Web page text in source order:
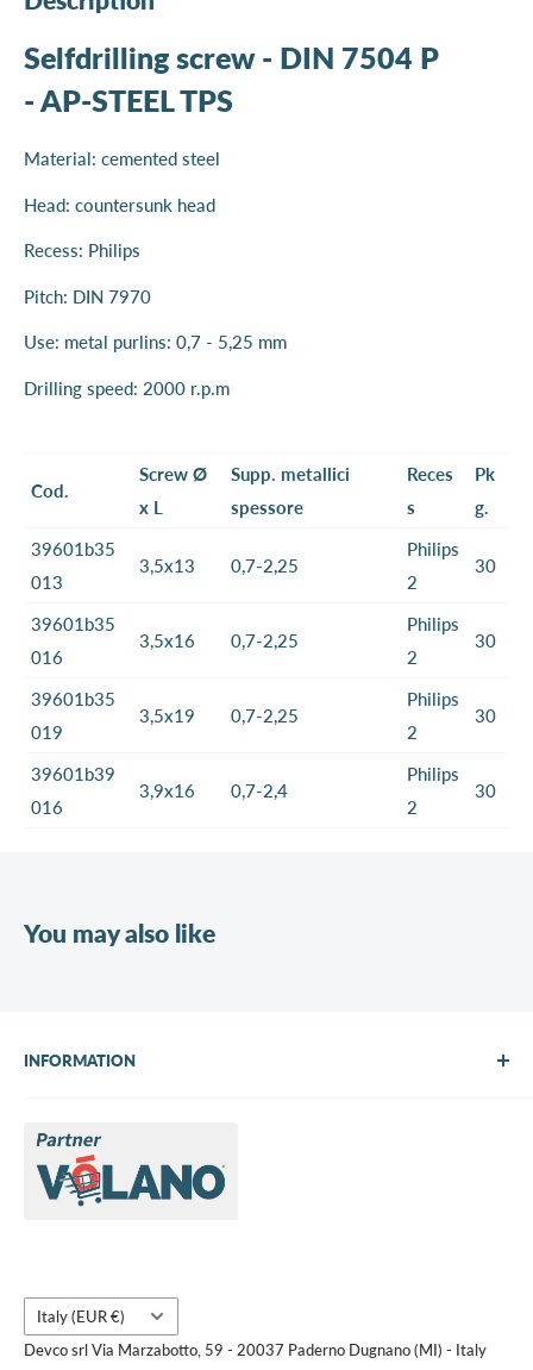
Selfdrilling screw - DIN 7504 P
- AP-STEEL TPS
Material: cemented steel
Head: countersunk head
Recess: Philips
Pitch: DIN 7970
Use: metal purlins: 0,7 - 5,25 mm
Drilling speed: 2000 r.p.m
Cod.
Screw Ø
x L
Supp. metallici
spessore
Reces
s
Pk
g.
39601b35
013
3,5x13 0,7-2,25
Philips
2
30
39601b35
016
3,5x16 0,7-2,25
Philips
2
30
39601b35
019
3,5x19 0,7-2,25
Philips
2
30
39601b39
016
3,9x16 0,7-2,4
Philips
2
30
You may also like
INFORMATION
Brands
Contact us
Country/region
Italy (EUR €)
Devco srl Via Marzabotto, 59 - 20037 Paderno Dugnano (MI) - Italy